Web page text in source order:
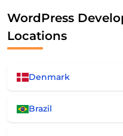
WordPress
Locations
Denmark
Brazil